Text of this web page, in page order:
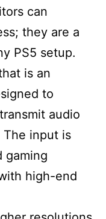
can
they are a
PS5 setup.
is an
to
audio
The input is
gaming
high-end